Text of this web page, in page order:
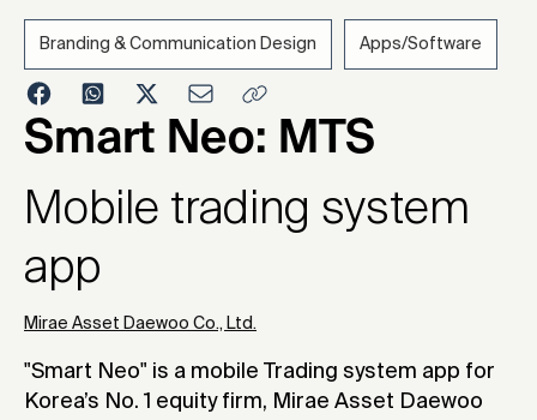
2017
Branding & Communication Design Apps/Software
Smart Neo: MTS
Mobile trading system
app
Mirae Asset Daewoo Co., Ltd.
"Smart Neo" is a mobile Trading system app for
Korea’s No. 1 equity firm, Mirae Asset Daewoo